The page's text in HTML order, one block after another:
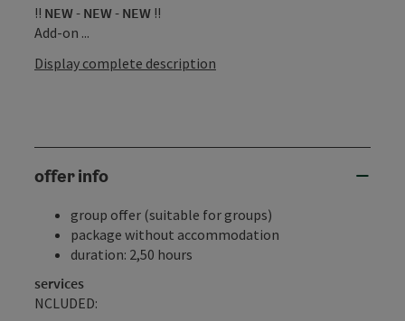
‼ NEW - NEW - NEW ‼
Add-on ...
Display complete description
offer info
group offer (suitable for groups)
package without accommodation
duration: 2,50 hours
services
NCLUDED: